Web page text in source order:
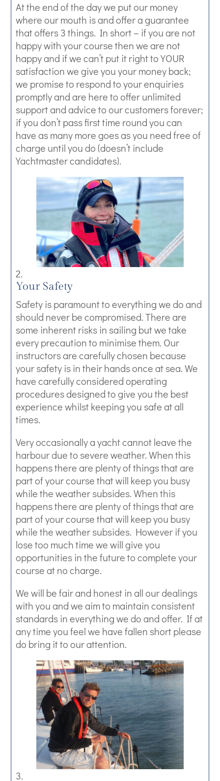
At the end of the day we put our money
where our mouth is and offer a guarantee
that offers 3 things. In short – if you are not
happy with your course then we are not
happy and if we can’t put it right to YOUR
satisfaction we give you your money back;
we promise to respond to your enquiries
promptly and are here to offer unlimited
support and advice to our customers forever;
if you don’t pass first time round you can
have as many more goes as you need free of
charge until you do (doesn’t include
Yachtmaster candidates).
Your Safety
Safety is paramount to everything we do and
should never be compromised. There are
some inherent risks in sailing but we take
every precaution to minimise them. Our
instructors are carefully chosen because
your safety is in their hands once at sea. We
have carefully considered operating
procedures designed to give you the best
experience whilst keeping you safe at all
times.
Very occasionally a yacht cannot leave the
harbour due to severe weather. When this
happens there are plenty of things that are
part of your course that will keep you busy
while the weather subsides. When this
happens there are plenty of things that are
part of your course that will keep you busy
while the weather subsides. However if you
lose too much time we will give you
opportunities in the future to complete your
course at no charge.
We will be fair and honest in all our dealings
with you and we aim to maintain consistent
standards in everything we do and offer. If at
any time you feel we have fallen short please
do bring it to our attention.